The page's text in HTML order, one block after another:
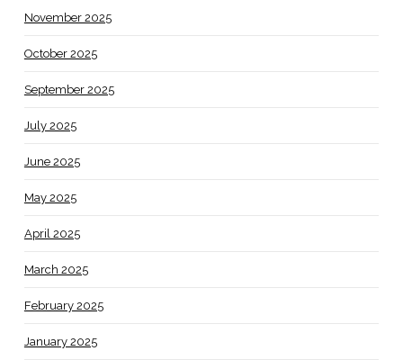
November 2025
October 2025
September 2025
July 2025
June 2025
May 2025
April 2025
March 2025
February 2025
January 2025